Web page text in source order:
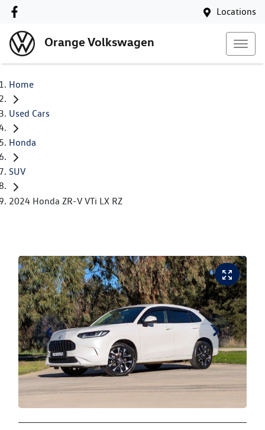
Locations
Orange Volkswagen
Home
Used Cars
Honda
SUV
2024 Honda ZR-V VTi LX RZ